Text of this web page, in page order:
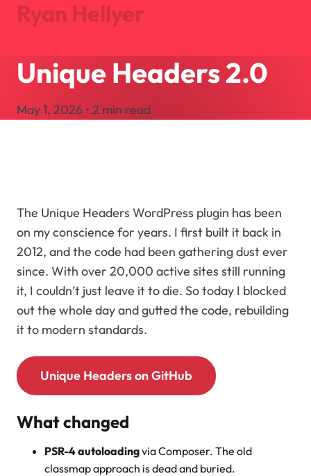
Ryan Hellyer
Journal
AboutSearch
Unique Headers 2.0
May 1, 2026 • 2 min read
The Unique Headers WordPress plugin has been
on my conscience for years. I first built it back in
2012, and the code had been gathering dust ever
since. With over 20,000 active sites still running
it, I couldn’t just leave it to die. So today I blocked
out the whole day and gutted the code, rebuilding
it to modern standards.
Unique Headers on GitHub
What changed
PSR-4 autoloadingvia Composer. The old
classmap approach is dead and buried.